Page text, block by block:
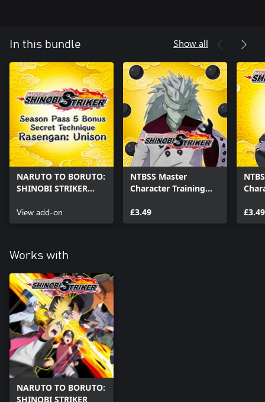
In this bundle Show all
NARUTO TO BORUTO:
SHINOBI STRIKER
Rasengan Unison
View add-on
NTBSS Master
Character Training
(Six Paths)
£3.49
£3.49
Works with
NARUTO TO BORUTO:
SHINOBI STRIKER